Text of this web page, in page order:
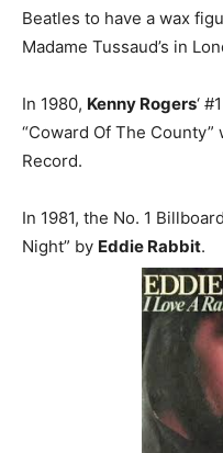
Beatles to have a wax
Madame Tussaud’s in
In 1980, Kenny Rogers‘
“Coward Of The
Record.
In 1981, the No. 1
Night” by Eddie Rabbit.